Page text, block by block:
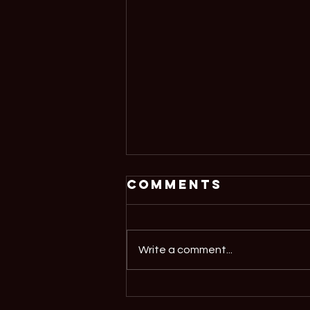
'Demystifying
Comments
Write a comment...